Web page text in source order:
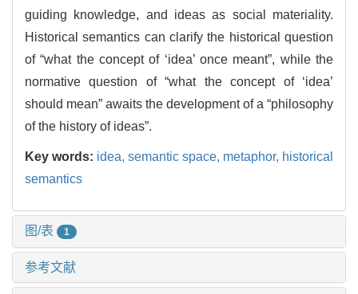
guiding knowledge, and ideas as social materiality.
Historical semantics can clarify the historical question
of “what the concept of ‘idea’ once meant”, while the
normative question of “what the concept of ‘idea’
should mean” awaits the development of a “philosophy
of the history of ideas”.
Key words: idea, semantic space, metaphor, historical
semantics
图/表 1
参考文献